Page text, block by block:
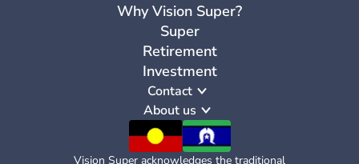
Why Vision Super?
Super
Retirement
Investment
Contact
About us
Vision Super acknowledges the traditional